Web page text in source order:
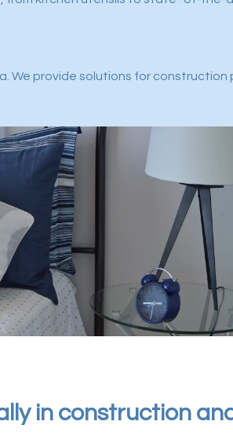
We provide solutions for construction
in construction